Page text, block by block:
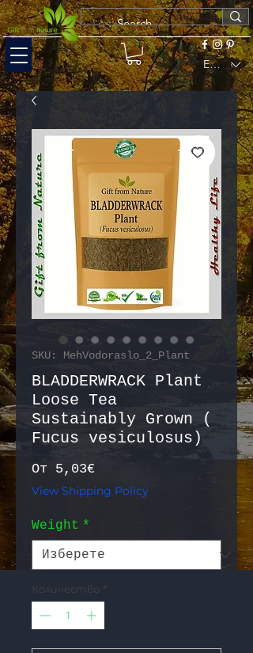
EUR (€)
SKU: MehVodoraslo_2_Plant
BLADDERWRACK Plant
Loose Tea
Sustainably Grown (
Fucus vesiculosus)
От 5,03€
View Shipping Policy
Weight *
Количество *